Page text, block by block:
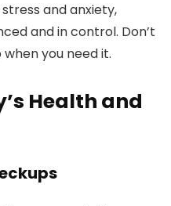
and anxiety,
and in control. Don’t
you need it.
Health and